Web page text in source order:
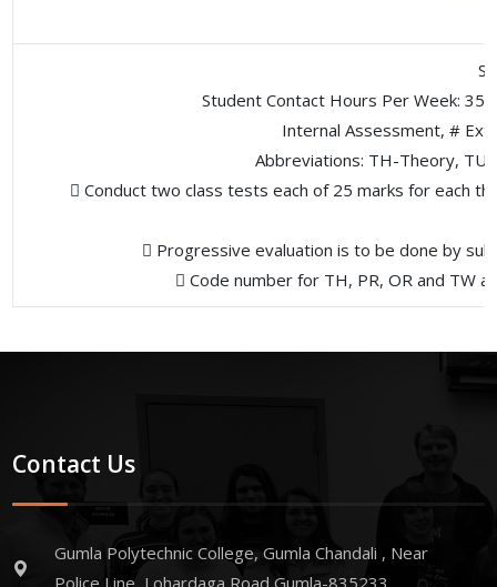
Student Contact Hours Per Week: 35
Internal Assessment, #
Abbreviations: TH-Theory,
 Conduct two class tests each of 25 marks for each
 Progressive evaluation is to be done by
 Code number for TH, PR, OR and TW
Contact Us
Gumla Polytechnic College, Gumla Chandali , Near